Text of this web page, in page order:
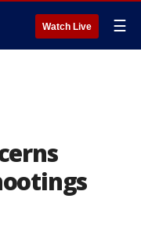
Watch Live ☰